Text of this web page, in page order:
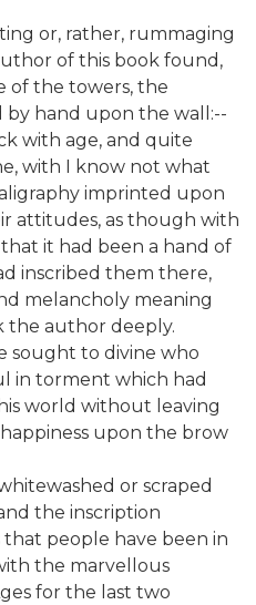
or, rather, rummaging
of this book found,
of the towers, the
hand upon the wall:--
with age, and quite
with I know not what
imprinted upon
attitudes, as though with
it had been a hand of
inscribed them there,
melancholy meaning
the author deeply.
sought to divine who
in torment which had
world without leaving
upon the brow
or scraped
the inscription
that people have been in
the marvellous
for the last two